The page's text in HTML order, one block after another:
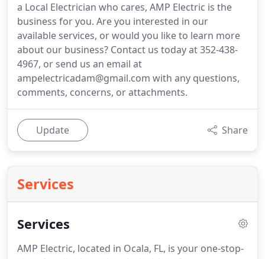
a Local Electrician who cares, AMP Electric is the
business for you. Are you interested in our
available services, or would you like to learn more
about our business? Contact us today at 352-438-
4967, or send us an email at
ampelectricadam@gmail.com with any questions,
comments, concerns, or attachments.
Update Share
Services
Services
AMP Electric, located in Ocala, FL, is your one-stop-